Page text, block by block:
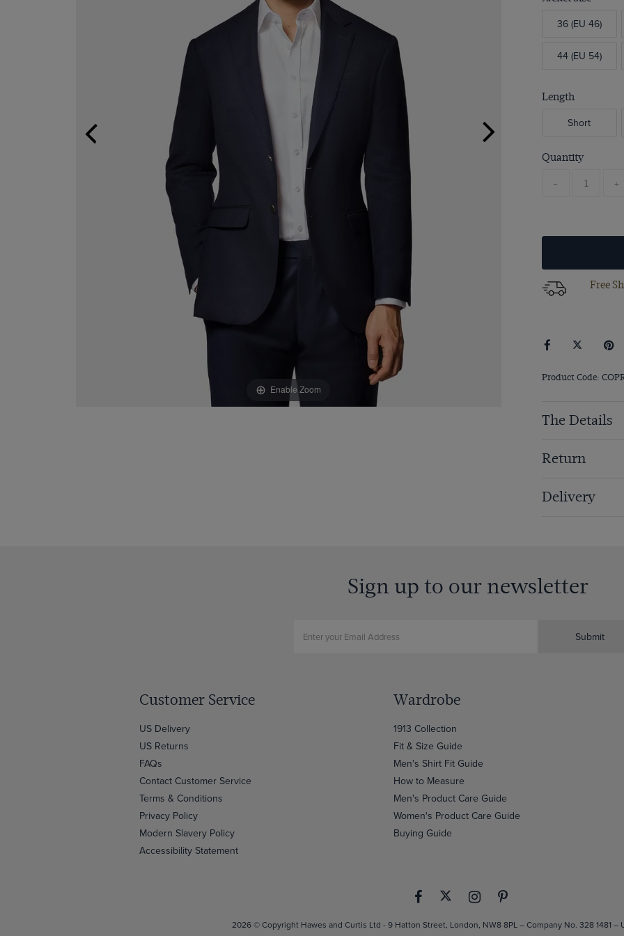
Enable Zoom
36 (EU 46)
44 (EU 54)
Length
Short
Quantity
- +
Free
Product Code:
The Details
Return
Delivery
Sign up to our newsletter
Submit
Customer Service
US Delivery
US Returns
FAQs
Contact Customer Service
Terms & Conditions
Privacy Policy
Modern Slavery Policy
Accessibility Statement
Wardrobe
1913 Collection
Fit & Size Guide
Men's Shirt Fit Guide
How to Measure
Men's Product Care Guide
Women's Product Care Guide
Buying Guide
2026 © Copyright Hawes and Curtis Ltd - 9 Hatton Street, London, NW8 8PL – Company No. 328 1481 –